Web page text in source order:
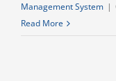
Management System |
Read More